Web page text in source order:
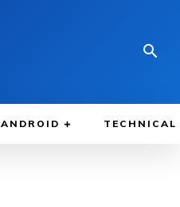
ANDROID TECHNICAL